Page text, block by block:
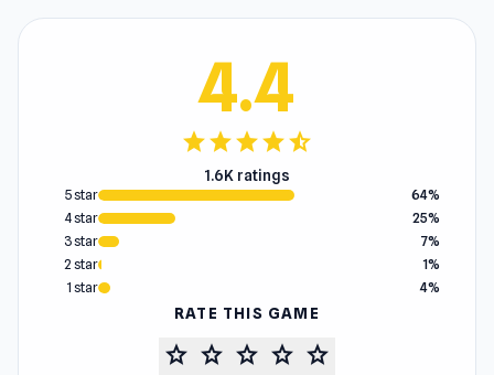
4.4
starstarstarstarstar_half
1.6K ratings
5 star
64%
4 star
25%
3 star
7%
2 star
1%
1 star
4%
RATE THIS GAME
star star star star star